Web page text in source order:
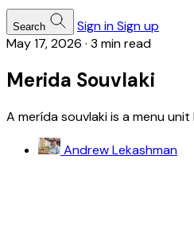
Search Sign inSign up
May 17, 2026 · 3 min read
Merida Souvlaki
A merída souvlaki is a menu
Andrew Lekashman